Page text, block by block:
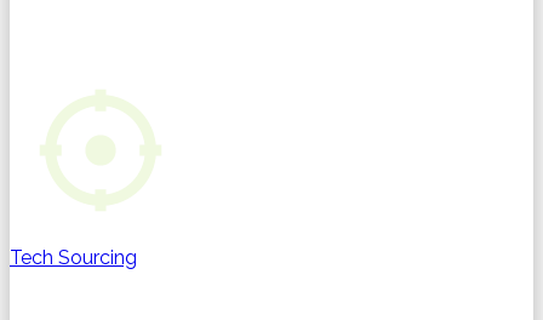
Tech Sourcing